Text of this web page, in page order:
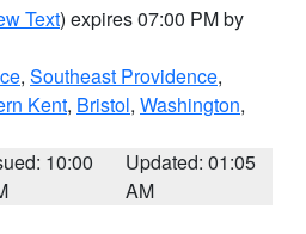
Text) expires 07:00 PM by
, Southeast Providence,
Kent, Bristol, Washington,
10:00
Updated: 01:05
AM